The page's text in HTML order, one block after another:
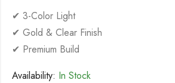
✔ 3-Color Light
✔ Gold & Clear Finish
✔ Premium Build
Availability: In Stock